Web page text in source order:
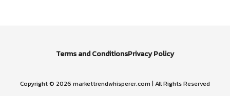
Terms and ConditionsPrivacy Policy
Copyright © 2026 markettrendwhisperer.com | All Rights Reserved